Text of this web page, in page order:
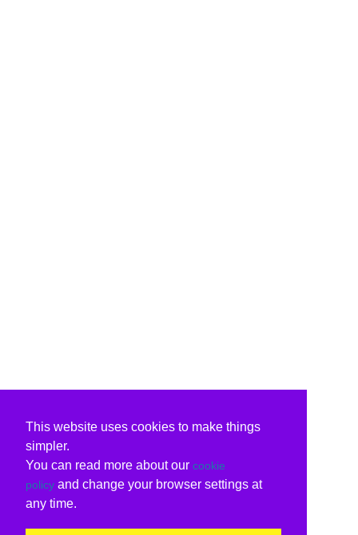
This website uses cookies to make things
simpler.
You can read more about our cookie
policy and change your browser settings at
any time.